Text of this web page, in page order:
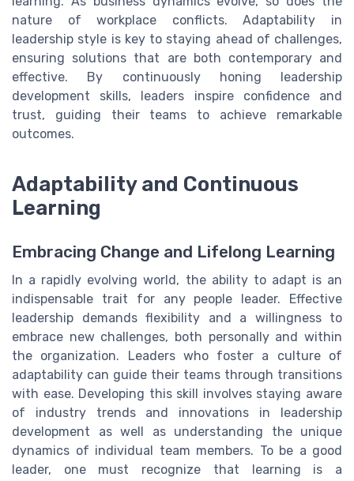
nature of workplace conflicts. Adaptability in
leadership style is key to staying ahead of challenges,
ensuring solutions that are both contemporary and
effective. By continuously honing leadership
development skills, leaders inspire confidence and
trust, guiding their teams to achieve remarkable
outcomes.
Adaptability and Continuous
Learning
Embracing Change and Lifelong Learning
In a rapidly evolving world, the ability to adapt is an
indispensable trait for any people leader. Effective
leadership demands flexibility and a willingness to
embrace new challenges, both personally and within
the organization. Leaders who foster a culture of
adaptability can guide their teams through transitions
with ease. Developing this skill involves staying aware
of industry trends and innovations in leadership
development as well as understanding the unique
dynamics of individual team members. To be a good
leader, one must recognize that learning is a